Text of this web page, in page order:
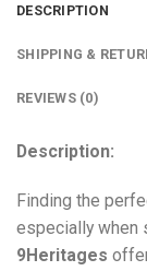
DESCRIPTION
SHIPPING &
REVIEWS (0)
Description:
Finding the
especially when
9Heritages